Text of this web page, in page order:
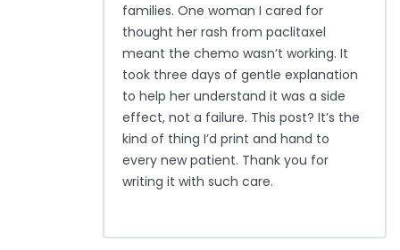
families. One woman I cared for
thought her rash from paclitaxel
meant the chemo wasn’t working. It
took three days of gentle explanation
to help her understand it was a side
effect, not a failure. This post? It’s the
kind of thing I’d print and hand to
every new patient. Thank you for
writing it with such care.